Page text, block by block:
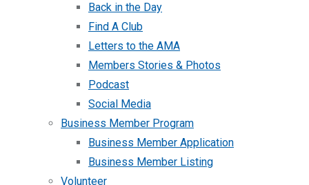
Back in the Day
Find A Club
Letters to the AMA
Members Stories & Photos
Podcast
Social Media
Business Member Program
Business Member Application
Business Member Listing
Volunteer